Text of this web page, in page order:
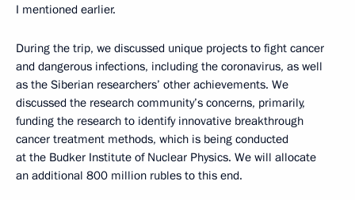
I mentioned earlier.
During the trip, we discussed unique projects to fight cancer
and dangerous infections, including the coronavirus, as well
as the Siberian researchers’ other achievements. We
discussed the research community’s concerns, primarily,
funding the research to identify innovative breakthrough
cancer treatment methods, which is being conducted
at the Budker Institute of Nuclear Physics. We will allocate
an additional 800 million rubles to this end.